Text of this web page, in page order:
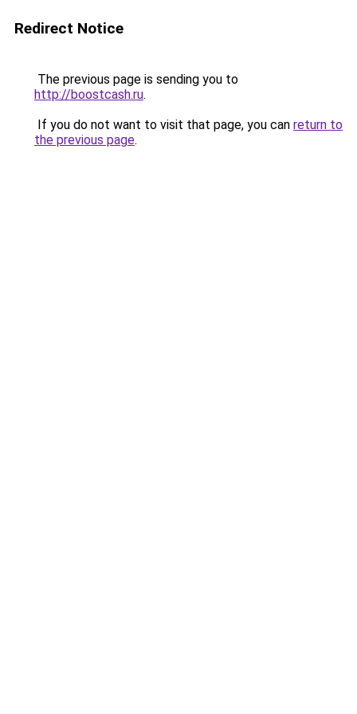
Redirect Notice
The previous page is sending you to
http://boostcash.ru.
If you do not want to visit that page, you can return to
the previous page.